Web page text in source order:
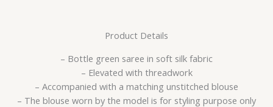
Product Details
– Bottle green saree in soft silk fabric
– Elevated with threadwork
– Accompanied with a matching unstitched blouse
– The blouse worn by the model is for styling purpose only